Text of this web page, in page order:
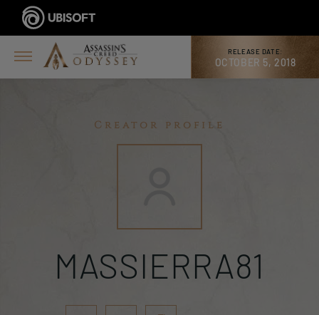
RELEASE DATE:
OCTOBER 5, 2018
Creator profile
MASSIERRA81